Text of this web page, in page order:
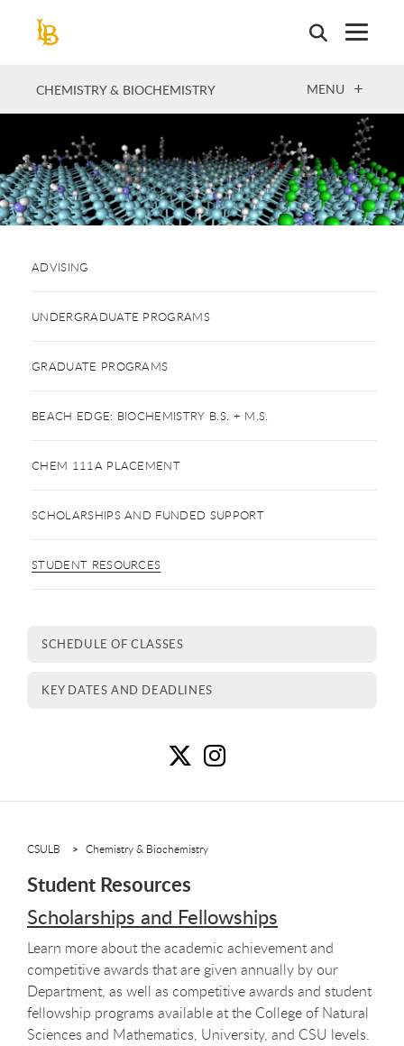
CHEMISTRY & BIOCHEMISTRY OPEN
MENU
ADVISING
UNDERGRADUATE PROGRAMS
GRADUATE PROGRAMS
BEACH EDGE: BIOCHEMISTRY B.S. + M.S.
CHEM 111A PLACEMENT
SCHOLARSHIPS AND FUNDED SUPPORT
STUDENT RESOURCES
SCHEDULE OF CLASSES
KEY DATES AND DEADLINES
CSULB Chemistry & Biochemistry
Student Resources
Scholarships and Fellowships
Learn more about the academic achievement and
competitive awards that are given annually by our
Department, as well as competitive awards and student
fellowship programs available at the College of Natural
Sciences and Mathematics, University, and CSU levels.